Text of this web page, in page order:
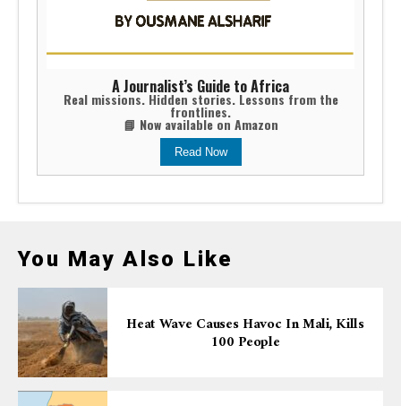
A Journalist’s Guide to Africa
Real missions. Hidden stories. Lessons from the
frontlines.
📘 Now available on Amazon
Read Now
You May Also Like
Heat Wave Causes Havoc In Mali, Kills
100 People